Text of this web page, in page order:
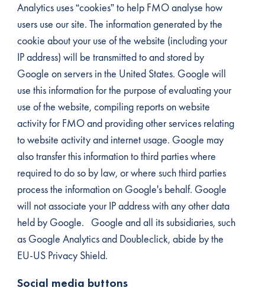
Analytics uses “cookies” to help FMO analyse how
users use our site. The information generated by the
cookie about your use of the website (including your
IP address) will be transmitted to and stored by
Google on servers in the United States. Google will
use this information for the purpose of evaluating your
use of the website, compiling reports on website
activity for FMO and providing other services relating
to website activity and internet usage. Google may
also transfer this information to third parties where
required to do so by law, or where such third parties
process the information on Google's behalf. Google
will not associate your IP address with any other data
held by Google. Google and all its subsidiaries, such
as Google Analytics and Doubleclick, abide by the
EU-US Privacy Shield.
Social media buttons